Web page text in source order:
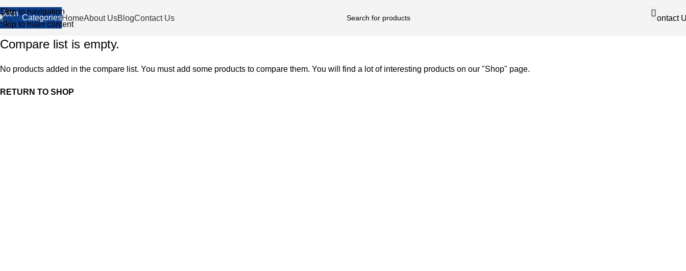
Skip to navigation
Skip to main content
CategoriesHomeAbout UsBlogContact Us Contact
Compare list is empty.
No products added in the compare list. You must add some products to compare them. You will find a lot of interesting products on our "Shop" page.
RETURN TO SHOP